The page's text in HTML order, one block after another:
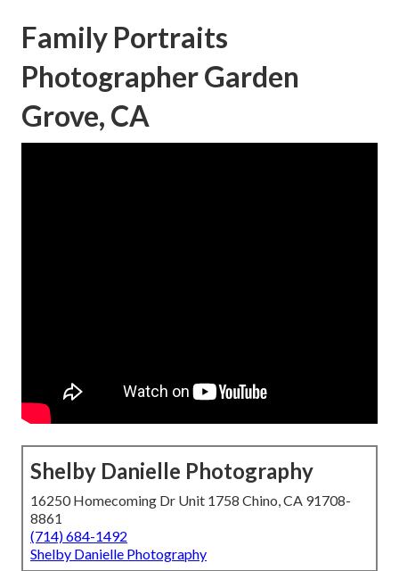
Family Portraits
Photographer Garden
Grove, CA
Shelby Danielle Photography
16250 Homecoming Dr Unit 1758 Chino, CA 91708-
8861
(714) 684-1492
Shelby Danielle Photography